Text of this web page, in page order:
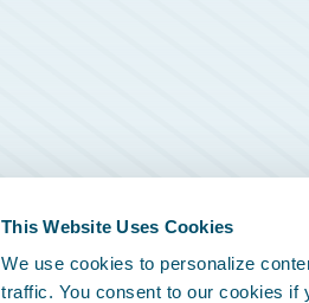
This Website Uses Cookies
We use cookies to personalize
traffic. You consent to our cookies if